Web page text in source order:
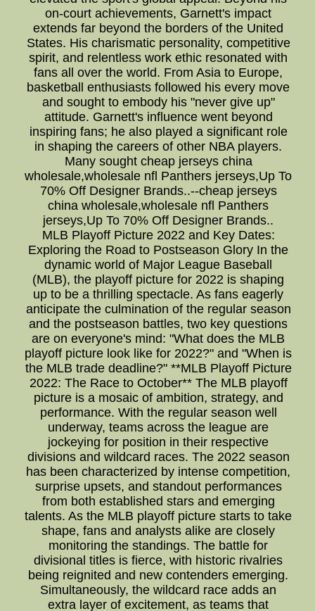
on-court achievements, Garnett's impact
extends far beyond the borders of the United
States. His charismatic personality, competitive
spirit, and relentless work ethic resonated with
fans all over the world. From Asia to Europe,
basketball enthusiasts followed his every move
and sought to embody his "never give up"
attitude. Garnett's influence went beyond
inspiring fans; he also played a significant role
in shaping the careers of other NBA players.
Many sought cheap jerseys china
wholesale,wholesale nfl Panthers jerseys,Up To
70% Off Designer Brands..--cheap jerseys
china wholesale,wholesale nfl Panthers
jerseys,Up To 70% Off Designer Brands..
MLB Playoff Picture 2022 and Key Dates:
Exploring the Road to Postseason Glory In the
dynamic world of Major League Baseball
(MLB), the playoff picture for 2022 is shaping
up to be a thrilling spectacle. As fans eagerly
anticipate the culmination of the regular season
and the postseason battles, two key questions
are on everyone's mind: "What does the MLB
playoff picture look like for 2022?" and "When is
the MLB trade deadline?" **MLB Playoff Picture
2022: The Race to October** The MLB playoff
picture is a mosaic of ambition, strategy, and
performance. With the regular season well
underway, teams across the league are
jockeying for position in their respective
divisions and wildcard races. The 2022 season
has been characterized by intense competition,
surprise upsets, and standout performances
from both established stars and emerging
talents. As the MLB playoff picture starts to take
shape, fans and analysts alike are closely
monitoring the standings. The battle for
divisional titles is fierce, with historic rivalries
being reignited and new contenders emerging.
Simultaneously, the wildcard race adds an
extra layer of excitement, as teams that